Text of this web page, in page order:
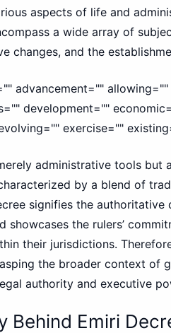
aspects of life and
a wide array of
changes, and the
advancement=""
development=""
exercise=""
administrative tools but
by a blend of
signifies the
showcases the rulers’
their jurisdictions.
the broader context of
authority and executive
Behind Emiri